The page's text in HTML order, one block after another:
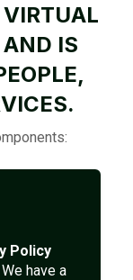
IS
Policy
have a